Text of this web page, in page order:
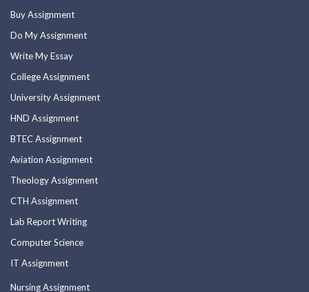
Buy Assignment
Do My Assignment
Write My Essay
College Assignment
University Assignment
HND Assignment
BTEC Assignment
Aviation Assignment
Theology Assignment
CTH Assignment
Lab Report Writing
Computer Science
IT Assignment
Nursing Assignment